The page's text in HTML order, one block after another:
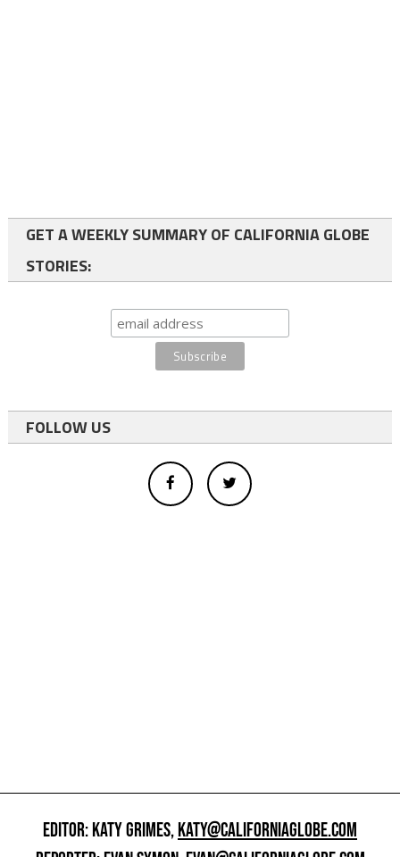
GET A WEEKLY SUMMARY OF CALIFORNIA GLOBE
STORIES:
FOLLOW US
EDITOR: KATY GRIMES,KATY@CALIFORNIAGLOBE.COM